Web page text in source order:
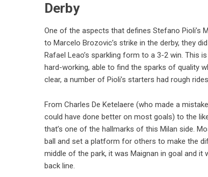
Derby
One of the aspects that defines Stefano Pioli’s
to Marcelo Brozovic’s strike in the derby, they
Rafael Leao’s sparkling form to a 3-2 win. This
hard-working, able to find the sparks of quality
clear, a number of Pioli’s starters had rough
From Charles De Ketelaere (who made a
could have done better on most goals) to the
that’s one of the hallmarks of this Milan side.
ball and set a platform for others to make the
middle of the park, it was Maignan in goal and
back line.